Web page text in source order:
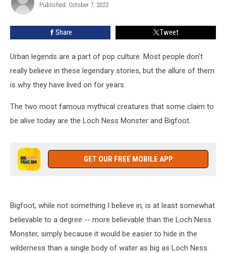
York
Owen
Published: October 7, 2022
Share Tweet
Urban legends are a part of pop culture. Most people don't
really believe in these legendary stories, but the allure of them
is why they have lived on for years.
The two most famous mythical creatures that some claim to
be alive today are the Loch Ness Monster and Bigfoot.
GET OUR FREE MOBILE APP
Bigfoot, while not something I believe in, is at least somewhat
believable to a degree -- more believable than the Loch Ness
Monster, simply because it would be easier to hide in the
wilderness than a single body of water as big as Loch Ness.